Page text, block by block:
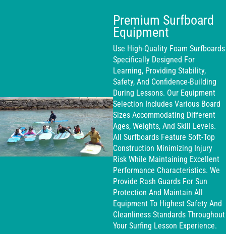
Premium Surfboard
Equipment
Use High-Quality Foam Surfboards
Specifically Designed For
Learning, Providing Stability,
Safety, And Confidence-Building
During Lessons. Our Equipment
Selection Includes Various Board
Sizes Accommodating Different
Ages, Weights, And Skill Levels.
All Surfboards Feature Soft-Top
Construction Minimizing Injury
Risk While Maintaining Excellent
Performance Characteristics. We
Provide Rash Guards For Sun
Protection And Maintain All
Equipment To Highest Safety And
Cleanliness Standards Throughout
Your Surfing Lesson Experience.